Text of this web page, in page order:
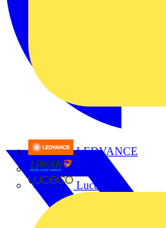
LEDVANCE
Luceco